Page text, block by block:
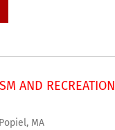
AND RECREATION
MA